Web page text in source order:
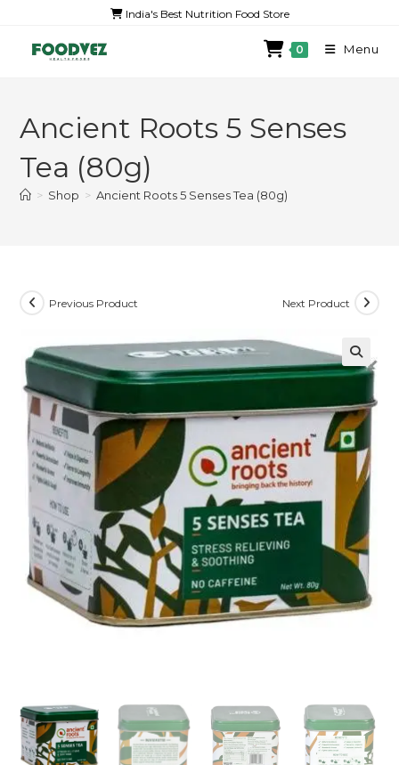
India's Best Nutrition Food Store
0 Menu
Ancient Roots 5 Senses
Tea (80g)
> Shop > Ancient Roots 5 Senses Tea (80g)
Previous Product Next Product